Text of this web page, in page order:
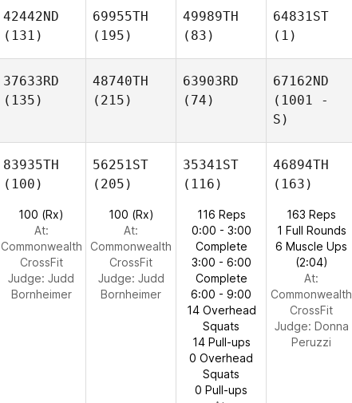
42442ND
(131)
69955TH
(195)
49989TH
(83)
64831ST
(1)
37633RD
(135)
48740TH
(215)
63903RD
(74)
67162ND
(1001 -
S)
83935TH
(100)
100 (Rx)
At:
Commonwealth
CrossFit
Judge: Judd
Bornheimer
56251ST
(205)
100 (Rx)
At:
Commonwealth
CrossFit
Judge: Judd
Bornheimer
35341ST
(116)
116 Reps
0:00 - 3:00
Complete
3:00 - 6:00
Complete
6:00 - 9:00
14 Overhead
Squats
14 Pull-ups
0 Overhead
Squats
0 Pull-ups
46894TH
(163)
163 Reps
1 Full Rounds
6 Muscle Ups
(2:04)
At:
Commonwealth
CrossFit
Judge: Donna
Peruzzi